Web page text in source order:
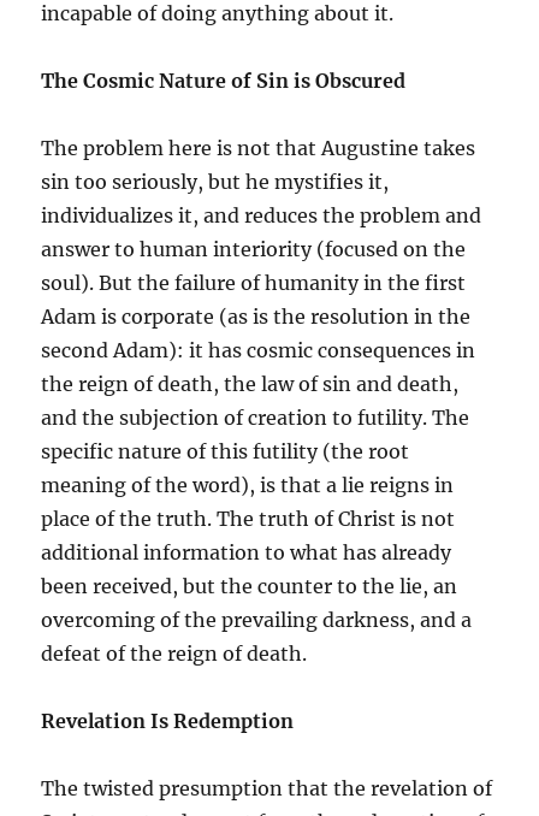
incapable of doing anything about it.
The Cosmic Nature of Sin is Obscured
The problem here is not that Augustine takes
sin too seriously, but he mystifies it,
individualizes it, and reduces the problem and
answer to human interiority (focused on the
soul). But the failure of humanity in the first
Adam is corporate (as is the resolution in the
second Adam): it has cosmic consequences in
the reign of death, the law of sin and death,
and the subjection of creation to futility. The
specific nature of this futility (the root
meaning of the word), is that a lie reigns in
place of the truth. The truth of Christ is not
additional information to what has already
been received, but the counter to the lie, an
overcoming of the prevailing darkness, and a
defeat of the reign of death.
Revelation Is Redemption
The twisted presumption that the revelation of